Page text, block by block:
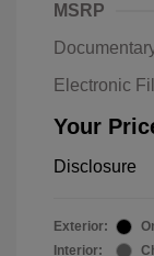
MSRP
Electronic
Your
Disclosure
Exterior:
Interior: